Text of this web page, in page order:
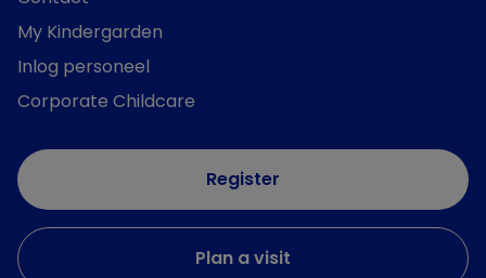
My Kindergarden
Inlog personeel
Corporate Childcare
Register
Plan a visit